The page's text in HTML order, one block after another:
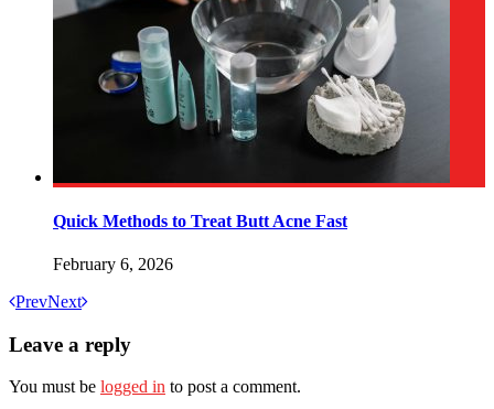
Quick Methods to Treat Butt Acne Fast
February 6, 2026
PrevNext
Leave a reply
You must be logged in to post a comment.